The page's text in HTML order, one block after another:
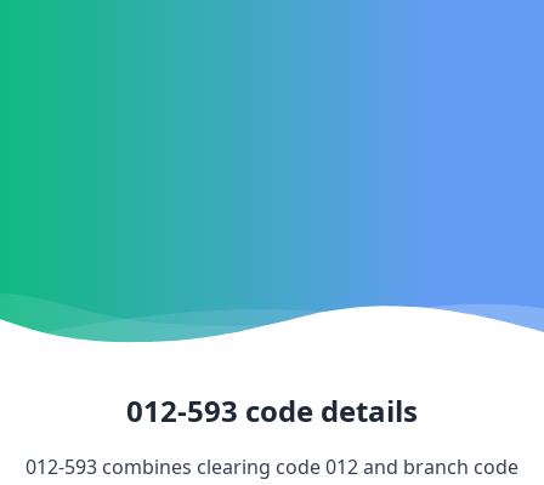
012-593 code details
012-593 combines clearing code012and branch code